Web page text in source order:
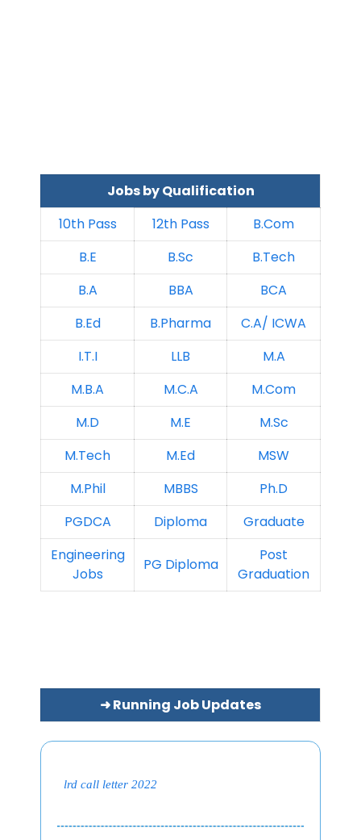
Jobs by Qualification
10th Pass
12th Pass
B.Com
B.E
B.Sc
B.Tech
B.A
BBA
BCA
B.Ed
B.Pharma
C.A/ ICWA
I.T.I
LLB
M.A
M.B.A
M.C.A
M.Com
M.D
M.E
M.Sc
M.Tech
M.Ed
MSW
M.Phil
MBBS
Ph.D
PGDCA
Diploma
Graduate
Engineering
Jobs
PG Diploma
Post
Graduation
➜ Running Job Updates
lrd call letter 2022